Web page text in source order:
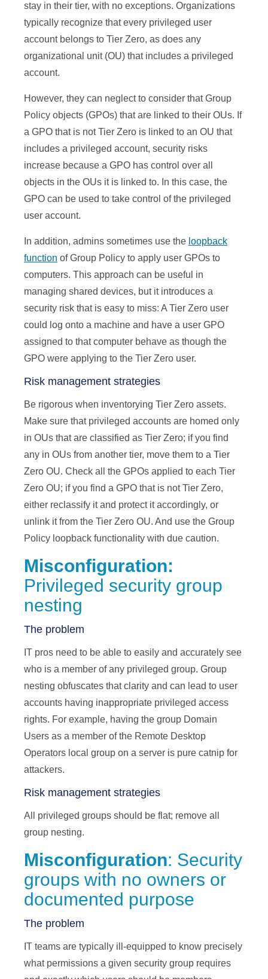
stay in their tier, with no exceptions. Organizations
typically recognize that every privileged user
account belongs to Tier Zero, as does any
organizational unit (OU) that includes a privileged
account.
However, they can neglect to consider that Group
Policy objects (GPOs) that are linked to their OUs. If
a GPO that is not Tier Zero is linked to an OU that
includes a privileged account, security risks
increase because a GPO has control over all
objects in the OUs it is linked to. In this case, the
GPO can be used to take control of the privileged
user account.
In addition, admins sometimes use the loopback
function of Group Policy to apply user GPOs to
computers. This approach can be useful in
managing shared devices, but it introduces a
security risk that is easy to miss: A Tier Zero user
could log onto a machine and have a user GPO
assigned to that computer behave as though the
GPO were applying to the Tier Zero user.
Risk management strategies
Be rigorous when inventorying Tier Zero assets.
Make sure that privileged accounts are homed only
in OUs that are classified as Tier Zero; if you find
any in OUs from another tier, move them to a Tier
Zero OU. Check all the GPOs applied to each Tier
Zero OU; if you find a GPO that is not Tier Zero,
either reclassify it and protect it accordingly, or
unlink it from the Tier Zero OU. And use the Group
Policy loopback functionality with due caution.
Misconfiguration:
Privileged security group
nesting
The problem
IT pros need to be able to easily and accurately see
who is a member of any privileged group. Group
nesting obfuscates that clarity and can lead to user
accounts having inappropriate privileged access
rights. For example, having the group Domain
Users as a member of the Remote Desktop
Operators local group on a server is pure catnip for
attackers.
Risk management strategies
All privileged groups should be flat; remove all
group nesting.
Misconfiguration: Security
groups with no owners or
documented purpose
The problem
IT teams are typically ill-equipped to know precisely
what permissions a given security group requires